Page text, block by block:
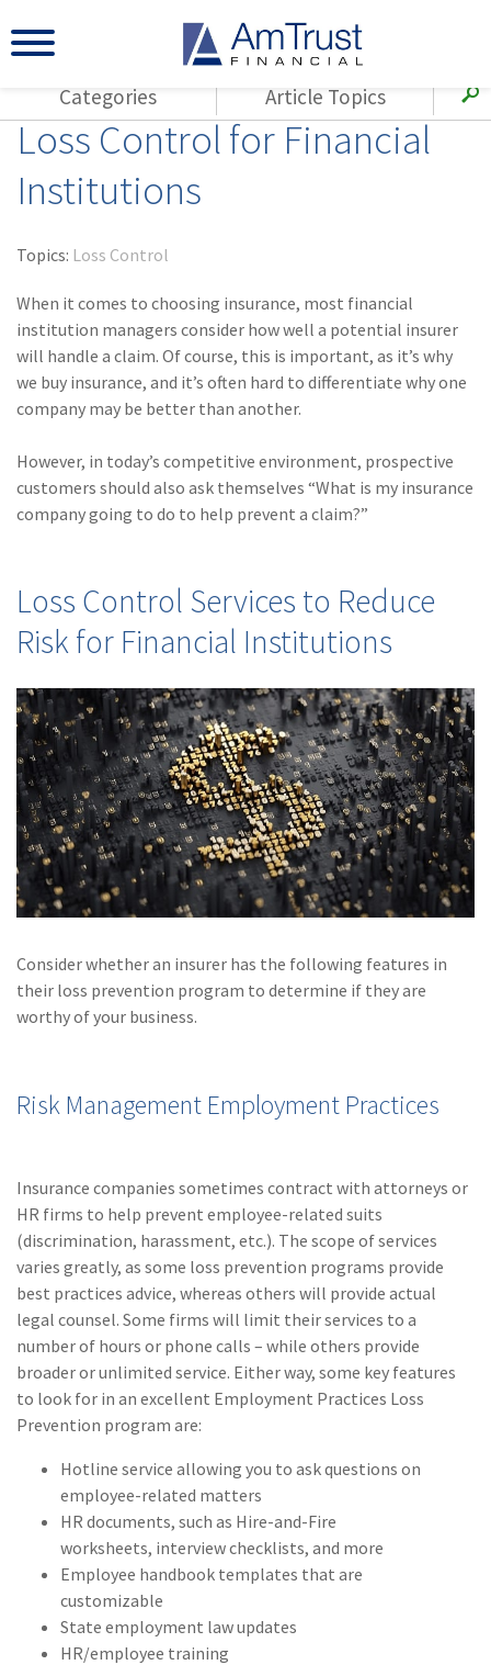
Loss Control for Financial
Institutions
Topics: Loss Control
When it comes to choosing insurance, most financial
institution managers consider how well a potential insurer
will handle a claim. Of course, this is important, as it’s why
we buy insurance, and it’s often hard to differentiate why one
company may be better than another.
However, in today’s competitive environment, prospective
customers should also ask themselves “What is my insurance
company going to do to help prevent a claim?”
Loss Control Services to Reduce
Risk for Financial Institutions
Consider whether an insurer has the following features in
their loss prevention program to determine if they are
worthy of your business.
Risk Management Employment Practices
Insurance companies sometimes contract with attorneys or
HR firms to help prevent employee-related suits
(discrimination, harassment, etc.). The scope of services
varies greatly, as some loss prevention programs provide
best practices advice, whereas others will provide actual
legal counsel. Some firms will limit their services to a
number of hours or phone calls – while others provide
broader or unlimited service. Either way, some key features
to look for in an excellent Employment Practices Loss
Prevention program are:
Hotline service allowing you to ask questions on
employee-related matters
HR documents, such as Hire-and-Fire
worksheets, interview checklists, and more
Employee handbook templates that are
customizable
State employment law updates
HR/employee training
Categories
All Articles
AmTrust
Small Business
Insurance Products
Industry Specific
Title
Warranties
Article Topics
(143) Loss Control
Compensation
(55)
Cyber Liability
(42)Coronavirus
(COVID-19)
(29)AmTrust News
Small Business
Advice
(13)Retail
(11)Opioids
(11)Agent Tips
(11)Technology
(9)Industry News
(8) title
(7)EPLI Coverage
(6) Business Owner's
Policy
(5)
Financial
(4)Infographic
(3)Space
(3) Risk Management
(2)Safety
(2)Insurtech
Exchange
(2)Disability Benefits
(2)1031
(1)agriculture